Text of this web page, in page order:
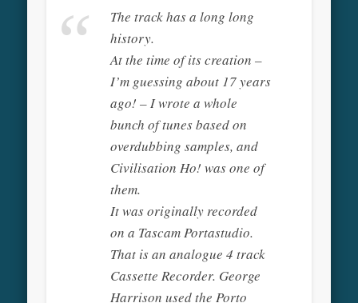
The track has a long long
history.
At the time of its creation –
I’m guessing about 17 years
ago! – I wrote a whole
bunch of tunes based on
overdubbing samples, and
Civilisation Ho! was one of
them.
It was originally recorded
on a Tascam Portastudio.
That is an analogue 4 track
Cassette Recorder. George
Harrison used the Porto